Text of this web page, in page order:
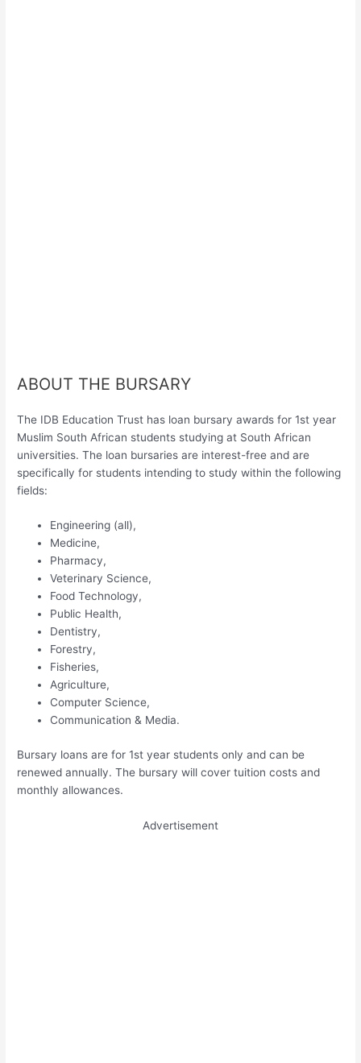
ABOUT THE BURSARY
The IDB Education Trust has loan bursary awards for 1st year
Muslim South African students studying at South African
universities. The loan bursaries are interest-free and are
specifically for students intending to study within the following
fields:
Engineering (all),
Medicine,
Pharmacy,
Veterinary Science,
Food Technology,
Public Health,
Dentistry,
Forestry,
Fisheries,
Agriculture,
Computer Science,
Communication & Media.
Bursary loans are for 1st year students only and can be
renewed annually. The bursary will cover tuition costs and
monthly allowances.
Advertisement